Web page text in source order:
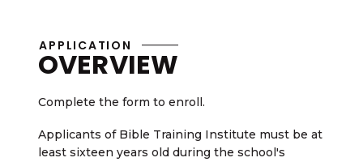
APPLICATION
OVERVIEW
Complete the form to enroll.
Applicants of Bible Training Institute must be at
least sixteen years old during the school's